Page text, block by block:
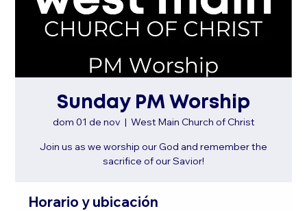
Sunday PM Worship
dom 01 de nov
  |
West Main Church of Christ
Join us as we worship our God and remember the
sacrifice of our Savior!
Horario y ubicación